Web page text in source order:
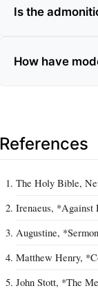
Is the
How have
References
The Holy Bible,
Irenaeus, *Against
Augustine,
Matthew Henry,
John Stott, *The